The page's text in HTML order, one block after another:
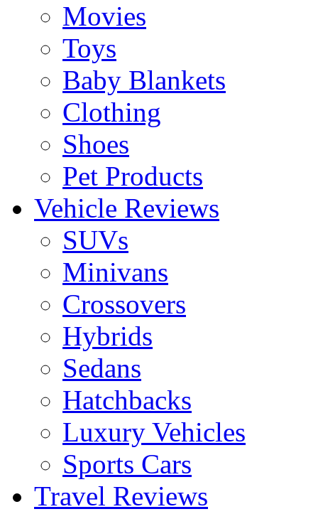
Movies
Toys
Baby Blankets
Clothing
Shoes
Pet Products
Vehicle Reviews
SUVs
Minivans
Crossovers
Hybrids
Sedans
Hatchbacks
Luxury Vehicles
Sports Cars
Travel Reviews